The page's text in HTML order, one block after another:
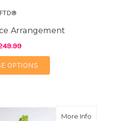
FTD®
Arrangement
OPTIONS
More Infoabout